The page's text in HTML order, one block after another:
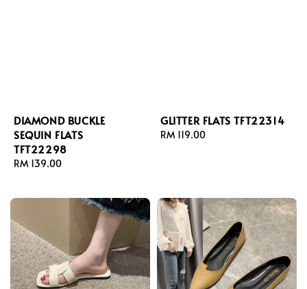
DIAMOND BUCKLE
SEQUIN FLATS
TFT22298
Regular
RM 139.00
GLITTER FLATS TFT22314
Regular
RM 119.00